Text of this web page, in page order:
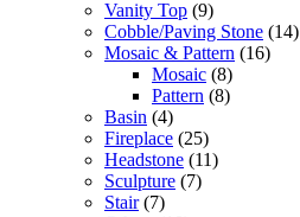
Vanity Top (9)
Cobble/Paving Stone (14)
Mosaic & Pattern (16)
Mosaic (8)
Pattern (8)
Basin (4)
Fireplace (25)
Headstone (11)
Sculpture (7)
Stair(7)